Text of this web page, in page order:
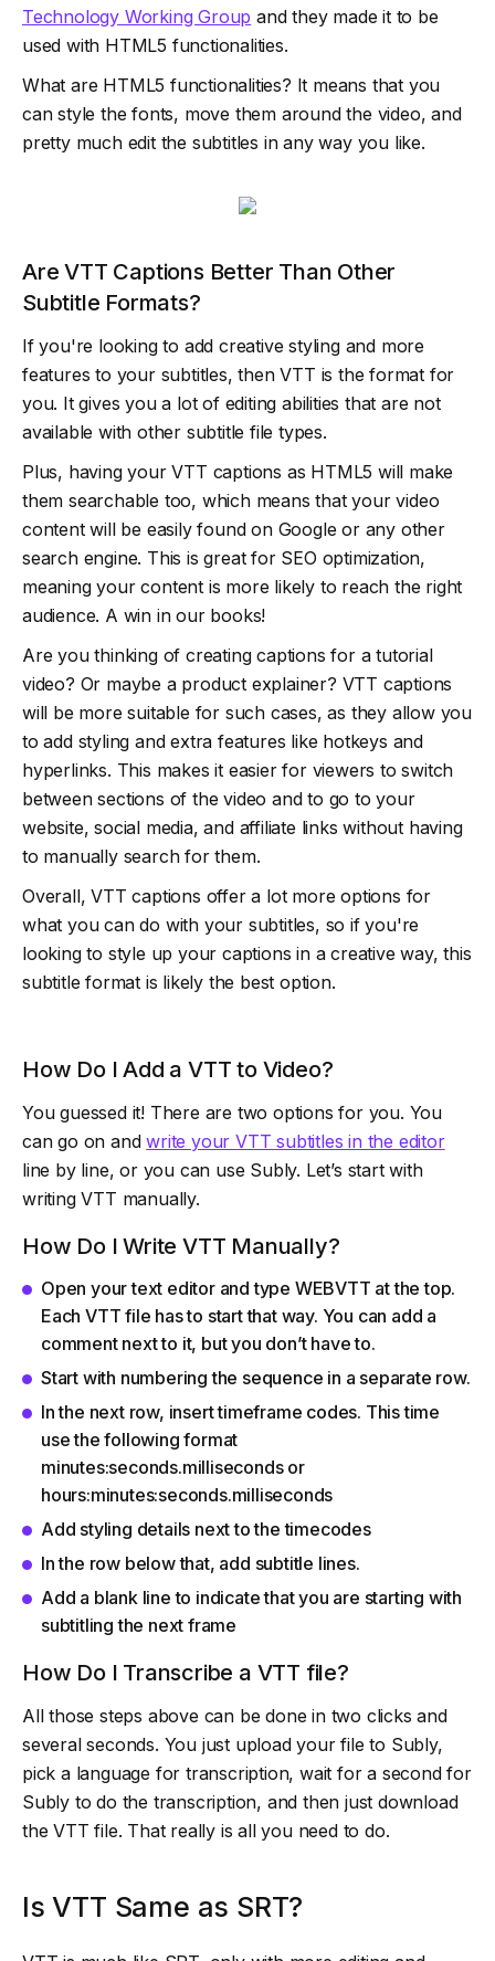
Technology Working Group and they made it to be
used with HTML5 functionalities.
What are HTML5 functionalities? It means that you
can style the fonts, move them around the video, and
pretty much edit the subtitles in any way you like.
Are VTT Captions Better Than Other
Subtitle Formats?
If you're looking to add creative styling and more
features to your subtitles, then VTT is the format for
you. It gives you a lot of editing abilities that are not
available with other subtitle file types.
Plus, having your VTT captions as HTML5 will make
them searchable too, which means that your video
content will be easily found on Google or any other
search engine. This is great for SEO optimization,
meaning your content is more likely to reach the right
audience. A win in our books!
Are you thinking of creating captions for a tutorial
video? Or maybe a product explainer? VTT captions
will be more suitable for such cases, as they allow you
to add styling and extra features like hotkeys and
hyperlinks. This makes it easier for viewers to switch
between sections of the video and to go to your
website, social media, and affiliate links without having
to manually search for them.
Overall, VTT captions offer a lot more options for
what you can do with your subtitles, so if you're
looking to style up your captions in a creative way, this
subtitle format is likely the best option.
How Do I Add a VTT to Video?
You guessed it! There are two options for you. You
can go on andwrite your VTT subtitles in the editor
line by line, or you can use Subly. Let’s start with
writing VTT manually.
How Do I Write VTT Manually?
Open your text editor and type WEBVTT at the top.
Each VTT file has to start that way. You can add a
comment next to it, but you don’t have to.
Start with numbering the sequence in a separate row.
In the next row, insert timeframe codes. This time
use the following format
minutes:seconds.milliseconds or
hours:minutes:seconds.milliseconds
Add styling details next to the timecodes
In the row below that, add subtitle lines.
Add a blank line to indicate that you are starting with
subtitling the next frame
How Do I Transcribe a VTT file?
All those steps above can be done in two clicks and
several seconds. You just upload your file to Subly,
pick a language for transcription, wait for a second for
Subly to do the transcription, and then just download
the VTT file. That really is all you need to do.
Is VTT Same as SRT?